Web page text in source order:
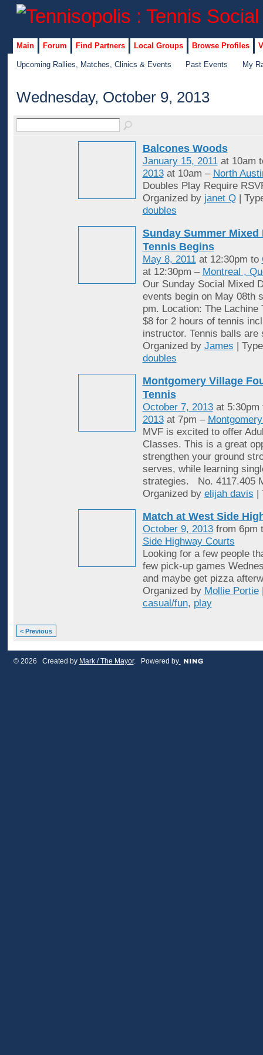
Main Forum Find Partners Local Groups Browse Profiles
Upcoming Rallies, Matches, Clinics & Events Past Events My
Wednesday, October 9, 2013
Balcones Woods
January 15, 2011at 10am
2013at 10am – North
Doubles Play Require
Organized by janet Q|
doubles
Sunday Summer Mixed
Tennis Begins
May 8, 2011at 12:30pm to
at 12:30pm – Montreal ,
Our Sunday Social Mixed
events begin on May 08th
pm. Location: The Lachine
$8 for 2 hours of tennis
instructor. Tennis balls are
Organized by James |
doubles
Montgomery Village
Tennis
October 7, 2013at
2013at 7pm –
MVF is excited to offer
Classes. This is a great
strengthen your ground
serves, while learning
strategies. No. 4117.405
Organized by elijah davis |
Match at West Side
October 9, 2013from 6pm
Side Highway Courts
Looking for a few people
few pick-up games
and maybe get pizza
Organized by Mollie Portie
casual/fun, play
< Previous
© 2026 Created by Mark / The Mayor. Powered by